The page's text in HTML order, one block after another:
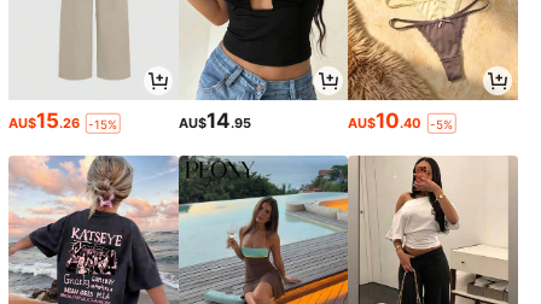
AU$15.26 -15% AU$14.95 AU$10.40 -5%